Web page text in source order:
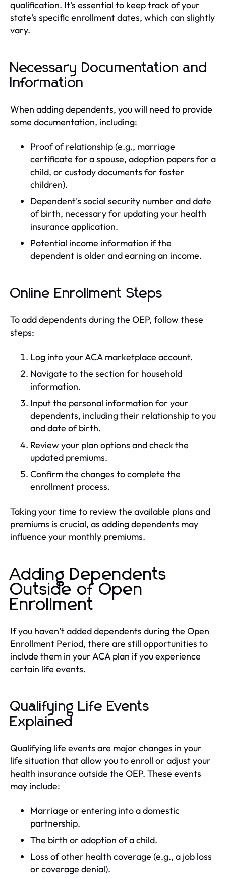
qualification. It's essential to keep track of your
state's specific enrollment dates, which can slightly
vary.
Necessary Documentation and
Information
When adding dependents, you will need to provide
some documentation, including:
Proof of relationship (e.g., marriage
certificate for a spouse, adoption papers for a
child, or custody documents for foster
children).
Dependent's social security number and date
of birth, necessary for updating your health
insurance application.
Potential income information if the
dependent is older and earning an income.
Online Enrollment Steps
To add dependents during the OEP, follow these
steps:
Log into your ACA marketplace account.
Navigate to the section for household
information.
Input the personal information for your
dependents, including their relationship to you
and date of birth.
Review your plan options and check the
updated premiums.
Confirm the changes to complete the
enrollment process.
Taking your time to review the available plans and
premiums is crucial, as adding dependents may
influence your monthly premiums.
Adding Dependents
Outside of Open
Enrollment
If you haven’t added dependents during the Open
Enrollment Period, there are still opportunities to
include them in your ACA plan if you experience
certain life events.
Qualifying Life Events
Explained
Qualifying life events are major changes in your
life situation that allow you to enroll or adjust your
health insurance outside the OEP. These events
may include:
Marriage or entering into a domestic
partnership.
The birth or adoption of a child.
Loss of other health coverage (e.g., a job loss
or coverage denial).